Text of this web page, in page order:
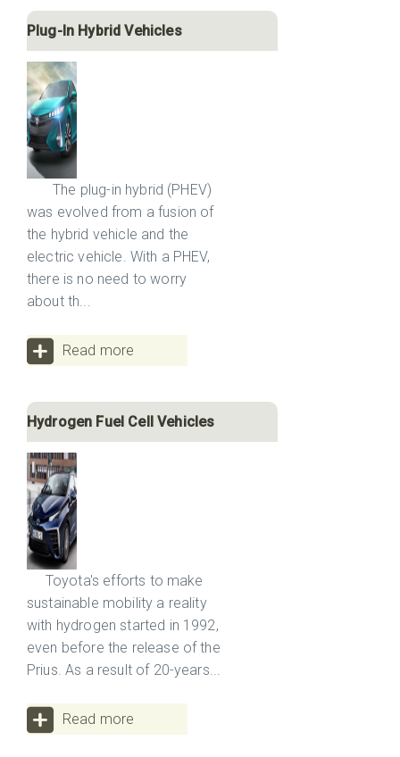
Plug-In Hybrid Vehicles
The plug-in hybrid (PHEV)
was evolved from a fusion of
the hybrid vehicle and the
electric vehicle. With a PHEV,
there is no need to worry
about th...
Read more
Hydrogen Fuel Cell Vehicles
Toyota's efforts to make
sustainable mobility a reality
with hydrogen started in 1992,
even before the release of the
Prius. As a result of 20-years...
Read more